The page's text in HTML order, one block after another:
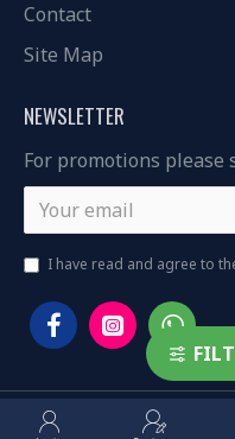
Contact
Site Map
NEWSLETTER
For promotions please
I have read and agree to
Copyright © 2023,